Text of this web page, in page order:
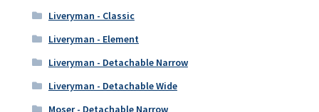
Liveryman - Classic
Liveryman - Element
Liveryman - Detachable Narrow
Liveryman - Detachable Wide